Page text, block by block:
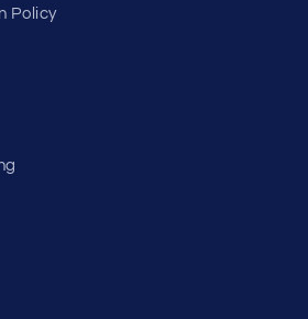
Policy